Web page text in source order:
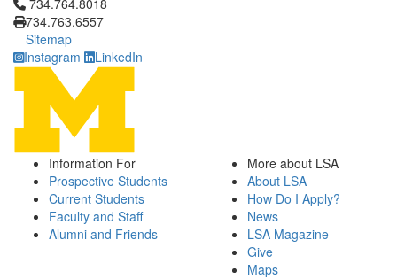
734.764.8018
734.763.6557
Sitemap
Instagram
LinkedIn
Information For
Prospective Students
Current Students
Faculty and Staff
Alumni and Friends
More about LSA
About LSA
How Do I Apply?
News
LSA Magazine
Give
Maps